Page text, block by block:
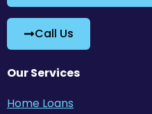
Call Us
Our Services
Home Loans